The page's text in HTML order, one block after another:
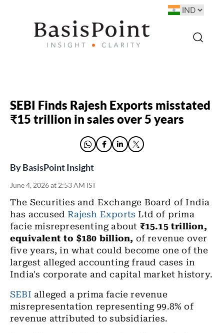
SEBI Finds Rajesh Exports misstated
₹15 trillion in sales over 5 years
ByBasisPoint Insight
June 4, 2026 at 2:53 AM IST
The Securities and Exchange Board of India
has accusedRajesh Exports Ltd of prima
facie misrepresenting about ₹15.15 trillion,
equivalent to $180 billion, of revenue over
five years, in what could become one of the
largest alleged accounting fraud cases in
India's corporate and capital market history.
SEBI alleged a prima facie revenue
misrepresentation representing 99.8% of
revenue attributed to subsidiaries.